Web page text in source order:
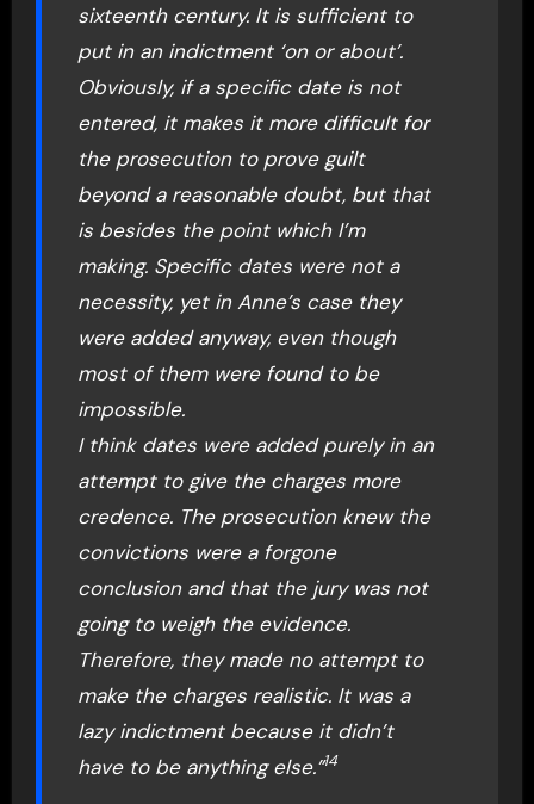
sixteenth century. It is sufficient to
put in an indictment ‘on or about’.
Obviously, if a specific date is not
entered, it makes it more difficult for
the prosecution to prove guilt
beyond a reasonable doubt, but that
is besides the point which I’m
making. Specific dates were not a
necessity, yet in Anne’s case they
were added anyway, even though
most of them were found to be
impossible.
I think dates were added purely in an
attempt to give the charges more
credence. The prosecution knew the
convictions were a forgone
conclusion and that the jury was not
going to weigh the evidence.
Therefore, they made no attempt to
make the charges realistic. It was a
lazy indictment because it didn’t
have to be anything else.”14